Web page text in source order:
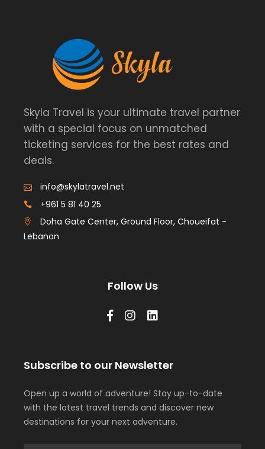
Skyla Travel is your ultimate travel partner
with a special focus on unmatched
ticketing services for the best rates and
deals.
info@skylatravel.net
+961 5 81 40 25
Doha Gate Center, Ground Floor, Choueifat -
Lebanon
Follow Us
Subscribe to our Newsletter
Open up a world of adventure! Stay up-to-date
with the latest travel trends and discover new
destinations for your next adventure.